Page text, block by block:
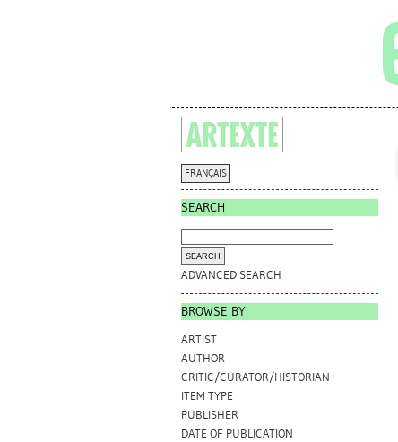
FRANÇAIS
SEARCH
ADVANCED SEARCH
BROWSE BY
ARTIST
AUTHOR
CRITIC/CURATOR/HISTORIAN
ITEM TYPE
PUBLISHER
DATE OF PUBLICATION